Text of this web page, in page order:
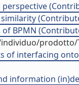
BPMN
prodotto/
of interfacing
information